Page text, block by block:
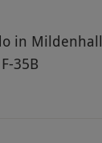
in Mildenhall
35B
screen